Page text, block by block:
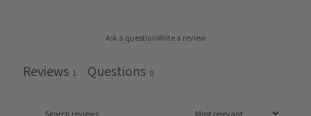
Ask a questionWrite a review
Reviews 1 Questions 0